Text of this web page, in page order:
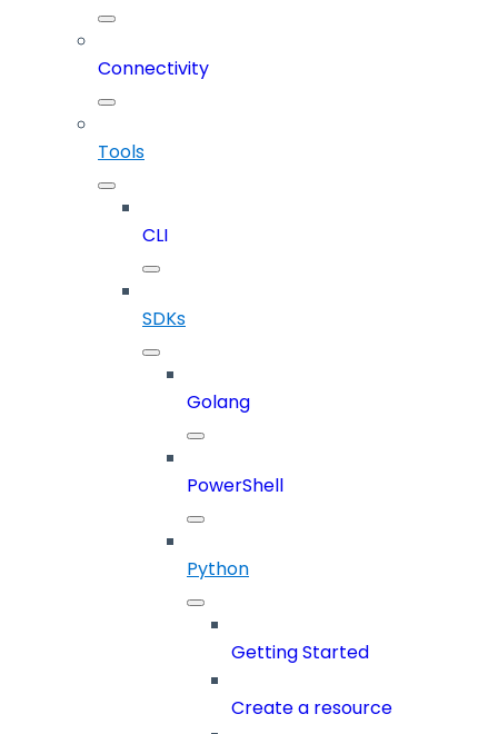
Connectivity
Tools
CLI
SDKs
Golang
PowerShell
Python
Getting Started
Create a resource